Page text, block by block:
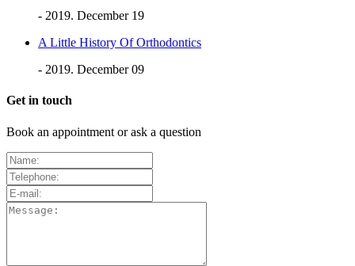
- 2019. December 19
A Little History Of Orthodontics
- 2019. December 09
Get in touch
Book an appointment or ask a question